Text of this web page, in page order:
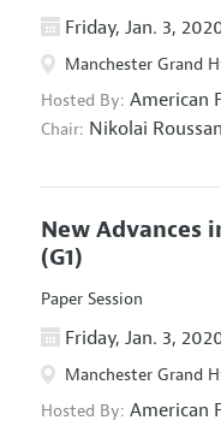
Friday, Jan. 3,
Manchester Grand
Hosted By: American
Chair: Nikolai
New Advances
(G1)
Paper Session
Friday, Jan. 3,
Manchester Grand
Hosted By: American